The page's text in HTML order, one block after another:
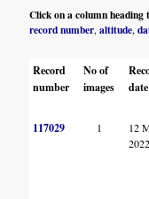
Click on a column
record number,altitude,
Record
number
No of
images
date
117029 1
12
2022